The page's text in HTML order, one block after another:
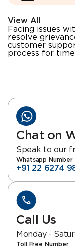
View All
Facing issues
resolve
customer
process for
Chat on
Speak to our
Whatsapp Number
+91 22 6274
Call Us
Monday -
Toll Free Number